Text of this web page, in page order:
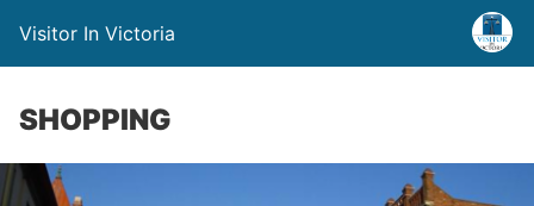
Visitor In Victoria
SHOPPING